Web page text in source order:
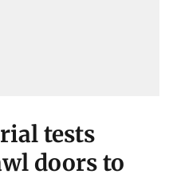
tests
doors to